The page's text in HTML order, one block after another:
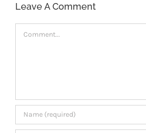
Leave A Comment
Comment